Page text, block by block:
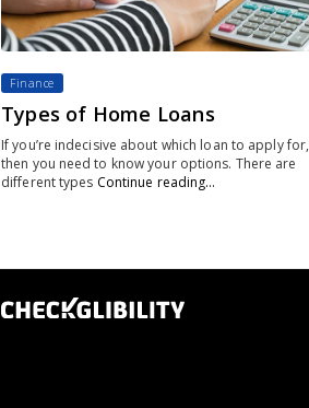
Finance
Types of Home Loans
If you’re indecisive about which loan to apply for,
then you need to know your options. There are
different types Continue reading…